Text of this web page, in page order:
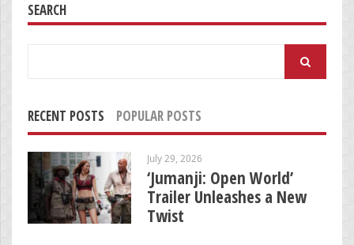
SEARCH
RECENT POSTS POPULAR POSTS
July 29, 2026
‘Jumanji: Open World’
Trailer Unleashes a New
Twist